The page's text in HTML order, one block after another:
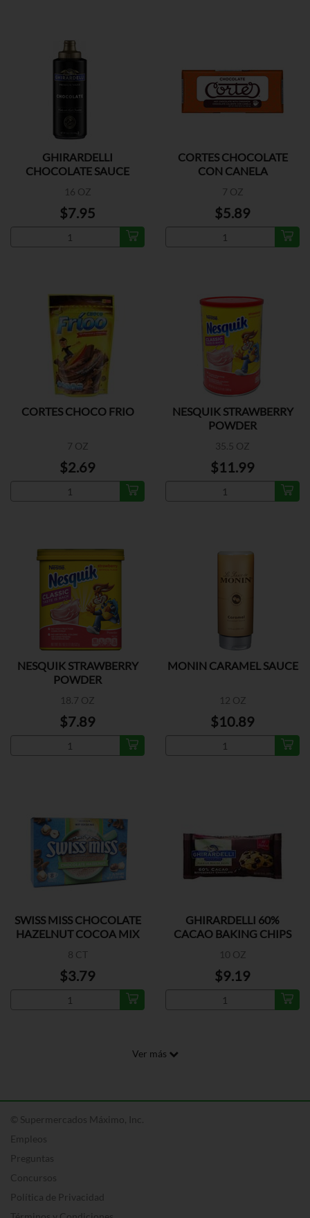
GHIRARDELLI
CHOCOLATE SAUCE
16 OZ
$7.95
CORTES CHOCOLATE
CON CANELA
7 OZ
$5.89
CORTES CHOCO FRIO
7 OZ
$2.69
NESQUIK STRAWBERRY
POWDER
35.5 OZ
$11.99
NESQUIK STRAWBERRY
POWDER
18.7 OZ
$7.89
MONIN CARAMEL SAUCE
12 OZ
$10.89
SWISS MISS CHOCOLATE
HAZELNUT COCOA MIX
8 CT
$3.79
GHIRARDELLI 60%
CACAO BAKING CHIPS
10 OZ
$9.19
Ver más
© Supermercados Máximo, Inc.
Empleos
Preguntas
Concursos
Política de Privacidad